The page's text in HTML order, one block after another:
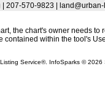
| 207-570-9823 |
the chart's owner needs to
contained within the tool's
Service®. InfoSparks © 2026